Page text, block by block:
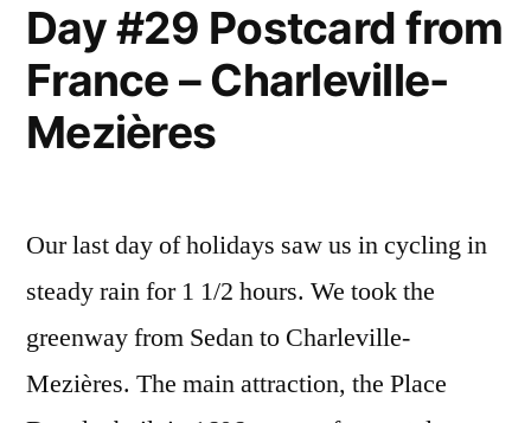
Day #29 Postcard from
France – Charleville-
Mezières
Our last day of holidays saw us in cycling in
steady rain for 1 1/2 hours. We took the
greenway from Sedan to Charleville-
Mezières. The main attraction, the Place